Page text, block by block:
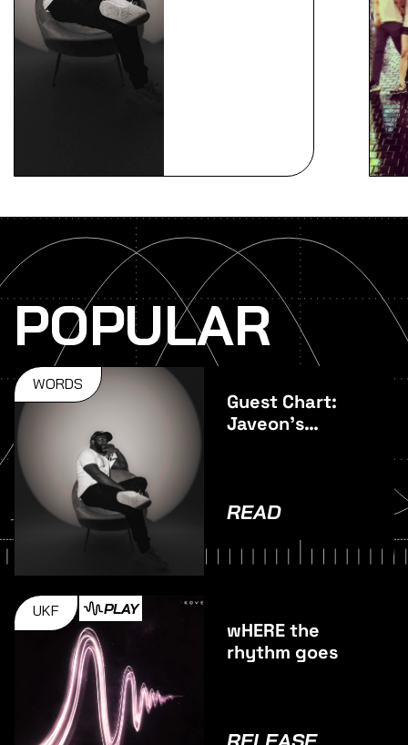
POPULAR
WORDS
Guest Chart:
Javeon's
READ
UKF PLAY
wHERE the
rhythm goes